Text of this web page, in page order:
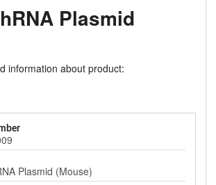
Plasmid
information about product:
Plasmid (Mouse)